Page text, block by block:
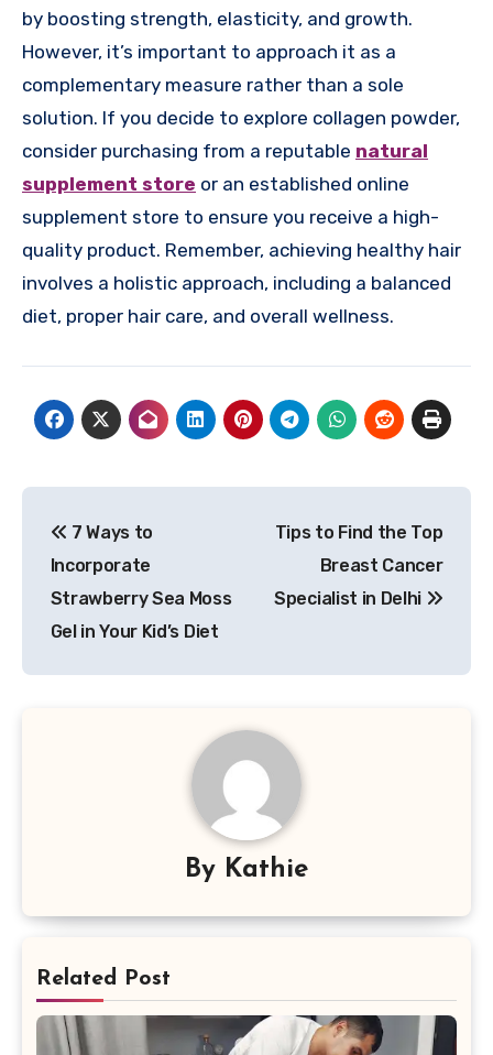
by boosting strength, elasticity, and growth.
However, it’s important to approach it as a
complementary measure rather than a sole
solution. If you decide to explore collagen powder,
consider purchasing from a reputable natural
supplement store or an established online
supplement store to ensure you receive a high-
quality product. Remember, achieving healthy hair
involves a holistic approach, including a balanced
diet, proper hair care, and overall wellness.
navigation
7 Ways to
Incorporate
Strawberry Sea Moss
Gel in Your Kid’s Diet
Tips to Find the Top
Breast Cancer
Specialist in Delhi
By Kathie
Related Post